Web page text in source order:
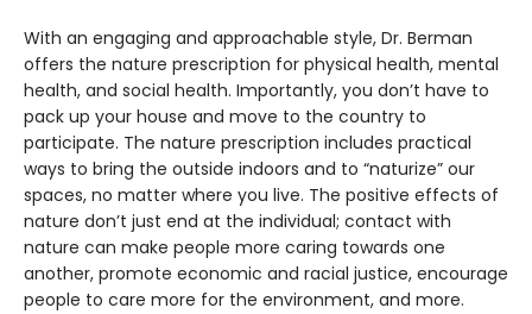
With an engaging and approachable style, Dr. Berman
offers the nature prescription for physical health, mental
health, and social health. Importantly, you don’t have to
pack up your house and move to the country to
participate. The nature prescription includes practical
ways to bring the outside indoors and to “naturize” our
spaces, no matter where you live. The positive effects of
nature don’t just end at the individual; contact with
nature can make people more caring towards one
another, promote economic and racial justice, encourage
people to care more for the environment, and more.